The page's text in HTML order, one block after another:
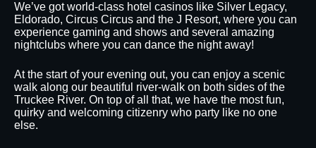
We’ve got world-class hotel casinos like Silver Legacy,
Eldorado, Circus Circus and the J Resort, where you can
experience gaming and shows and several amazing
nightclubs where you can dance the night away!
At the start of your evening out, you can enjoy a scenic
walk along our beautiful river-walk on both sides of the
Truckee River. On top of all that, we have the most fun,
quirky and welcoming citizenry who party like no one
else.